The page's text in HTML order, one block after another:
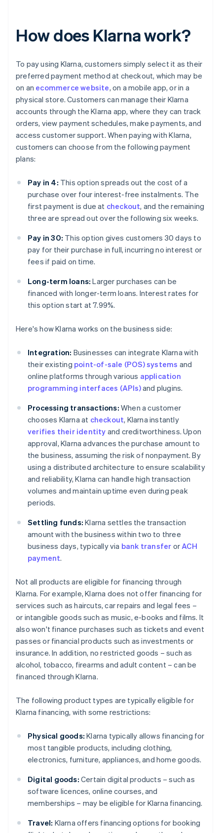
How does Klarna work?
To pay using Klarna, customers simply select it as their
preferred payment method at checkout, which may be
on an ecommerce website, on a mobile app, or in a
physical store. Customers can manage their Klarna
accounts through the Klarna app, where they can track
orders, view payment schedules, make payments, and
access customer support. When paying with Klarna,
customers can choose from the following payment
plans:
Pay in 4: This option spreads out the cost of a
purchase over four interest-free instalments. The
first payment is due at checkout, and the remaining
three are spread out over the following six weeks.
Pay in 30: This option gives customers 30 days to
pay for their purchase in full, incurring no interest or
fees if paid on time.
Long-term loans: Larger purchases can be
financed with longer-term loans. Interest rates for
this option start at 7.99%.
Here's how Klarna works on the business side:
Integration: Businesses can integrate Klarna with
their existing point-of-sale (POS) systems and
online platforms through various application
programming interfaces (APIs)and plugins.
Processing transactions: When a customer
chooses Klarna at checkout, Klarna instantly
verifies their identity and creditworthiness. Upon
approval, Klarna advances the purchase amount to
the business, assuming the risk of nonpayment. By
using a distributed architecture to ensure scalability
and reliability, Klarna can handle high transaction
volumes and maintain uptime even during peak
periods.
Settling funds: Klarna settles the transaction
amount with the business within two to three
business days, typically via bank transfer orACH
payment.
Not all products are eligible for financing through
Klarna. For example, Klarna does not offer financing for
services such as haircuts, car repairs and legal fees –
or intangible goods such as music, e-books and films. It
also won't finance purchases such as tickets and event
passes or financial products such as investments or
insurance. In addition, no restricted goods – such as
alcohol, tobacco, firearms and adult content – can be
financed through Klarna.
The following product types are typically eligible for
Klarna financing, with some restrictions:
Physical goods: Klarna typically allows financing for
most tangible products, including clothing,
electronics, furniture, appliances, and home goods.
Digital goods: Certain digital products – such as
software licences, online courses, and
memberships – may be eligible for Klarna financing.
Travel: Klarna offers financing options for booking